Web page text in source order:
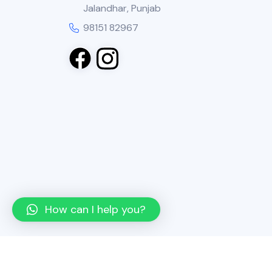
Jalandhar, Punjab
98151 82967
How can I help you?